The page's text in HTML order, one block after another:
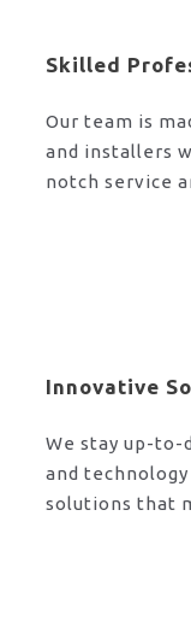
Skilled
Our team is
and installers
notch service
Innovative
We stay up-
and
solutions that